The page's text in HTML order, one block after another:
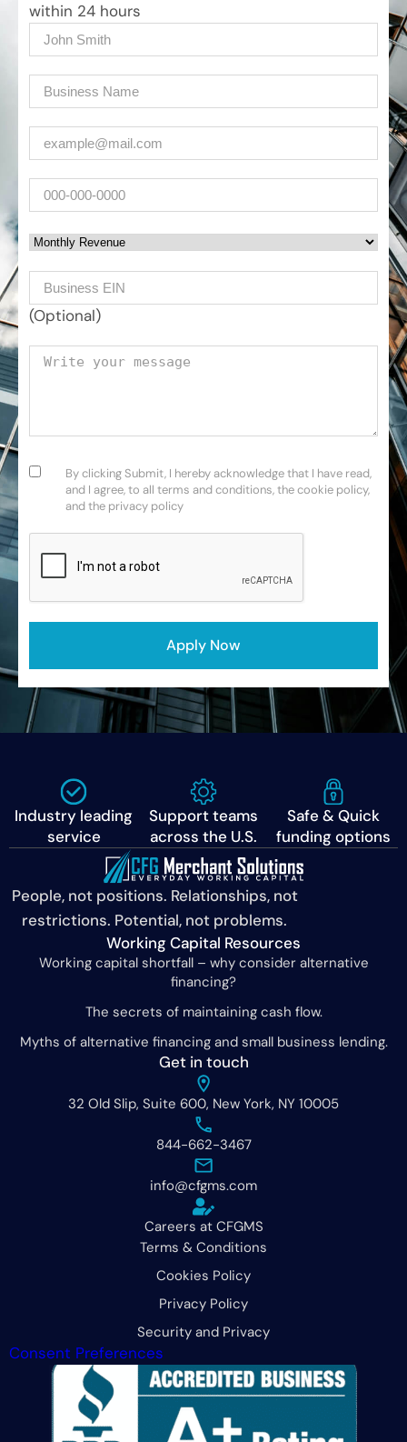
within 24 hours
Name
(Required)
Company (Required)
(Required)
Phone
Monthly Revenue
Business EIN Number
(Optional)
Your message
Consent(Required)
By clicking Submit, I hereby acknowledge that I have read,
and I agree, to all terms and conditions, the cookie policy,
and the privacy policy
Apply Now
Industry leading
service
Support teams
across the U.S.
Safe & Quick
funding options
People, not positions. Relationships, not
restrictions. Potential, not problems.
Get in touch
32 Old Slip, Suite 600, New York, NY 10005
844-662-3467
info@cfgms.com
Careers at CFGMS
Working Capital Resources
Working capital shortfall – why consider alternative
financing?
The secrets of maintaining cash flow.
Myths of alternative financing and small business lending.
Terms & Conditions
Cookies Policy
Privacy Policy
Security and Privacy
Consent Preferences